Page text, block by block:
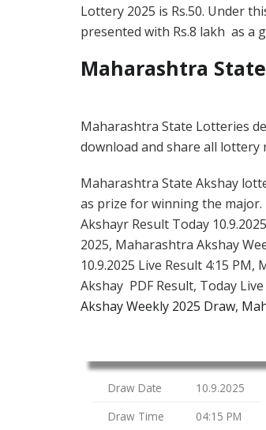
Lottery 2025 is Rs.50. Under
presented with Rs.8 lakh as a
Maharashtra
Maharashtra State Lotteries
download and share all
Maharashtra State Akshay
as prize for winning the major.
Akshayr Result Today
2025, Maharashtra Akshay
10.9.2025 Live Result 4:15
Akshay PDF Result, Today
Akshay Weekly 2025 Draw,
Draw Date
10.9.2025
Draw Time
04:15 PM